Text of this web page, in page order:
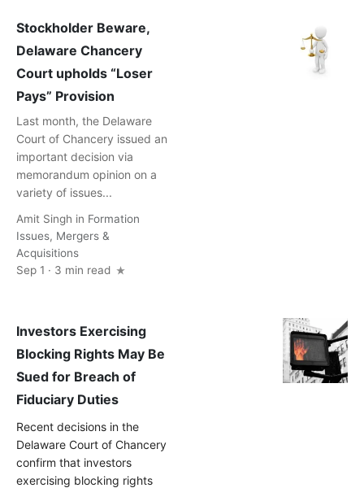
Stockholder Beware,
Delaware Chancery
Court upholds “Loser
Pays” Provision
Last month, the Delaware
Court of Chancery issued an
important decision via
memorandum opinion on a
variety of issues...
Amit Singh in Formation
Issues, Mergers &
Acquisitions
Sep 1 · 3 min read
Investors Exercising
Blocking Rights May Be
Sued for Breach of
Fiduciary Duties
Recent decisions in the
Delaware Court of Chancery
confirm that investors
exercising blocking rights